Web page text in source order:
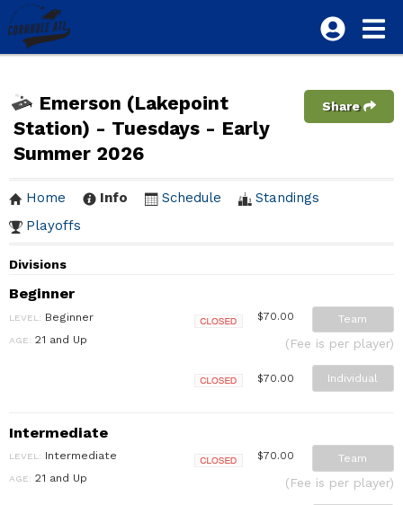
Emerson (Lakepoint
Station) - Tuesdays - Early
Summer 2026
Share
Home Info Schedule
Standings
Playoffs
Divisions
Beginner
LEVEL: Beginner
AGE: 21 and Up
$70.00 Team
(Fee is per player)
$70.00 Individual
Intermediate
LEVEL: Intermediate
AGE: 21 and Up
$70.00 Team
(Fee is per player)